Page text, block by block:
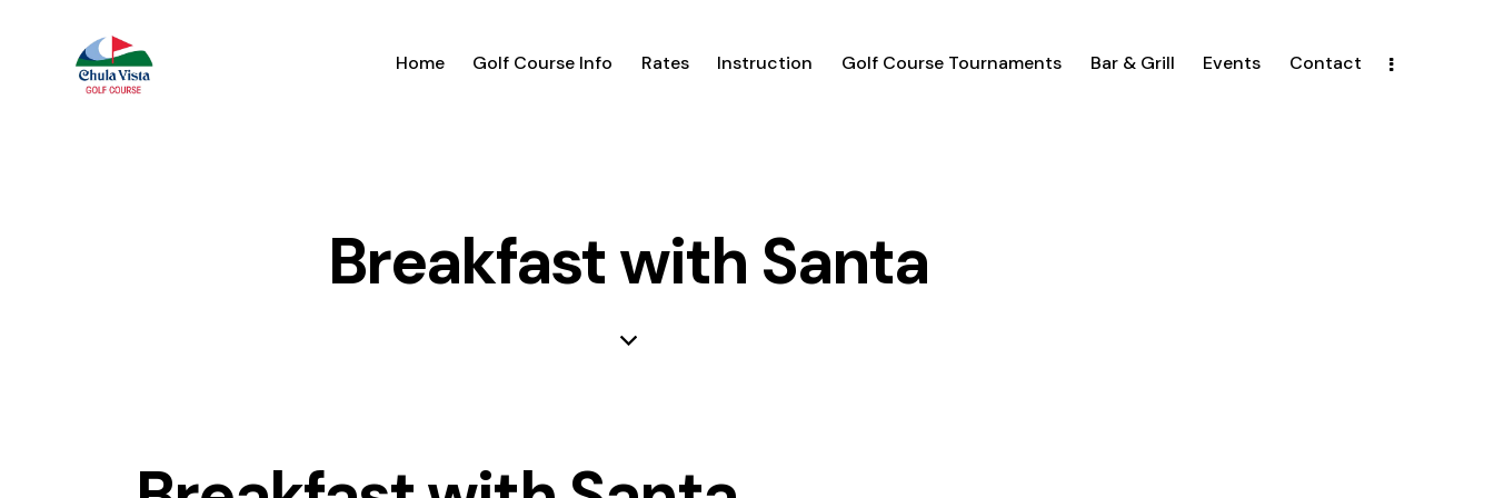
Home Golf Course Info Rates Instruction Golf Course Tournaments Bar & Grill Events Contact
Breakfast with Santa